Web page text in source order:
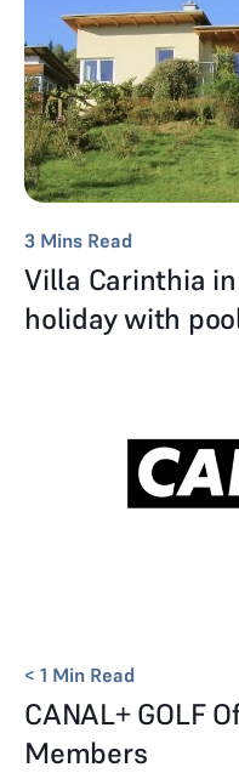
3 Mins Read
Villa Carinthia
holiday with
< 1 Min Read
CANAL+ GOLF
Members